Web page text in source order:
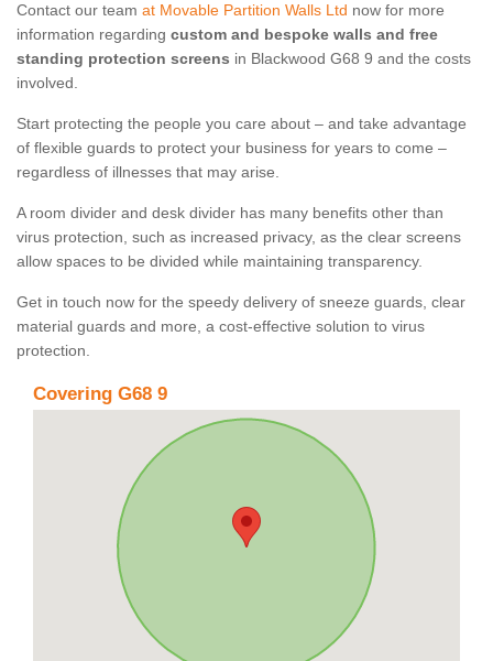
Contact our team at Movable Partition Walls Ltd now for more
information regarding custom and bespoke walls and free
standing protection screens in Blackwood G68 9 and the costs
involved.
Start protecting the people you care about – and take advantage
of flexible guards to protect your business for years to come –
regardless of illnesses that may arise.
A room divider and desk divider has many benefits other than
virus protection, such as increased privacy, as the clear screens
allow spaces to be divided while maintaining transparency.
Get in touch now for the speedy delivery of sneeze guards, clear
material guards and more, a cost-effective solution to virus
protection.
Covering G68 9